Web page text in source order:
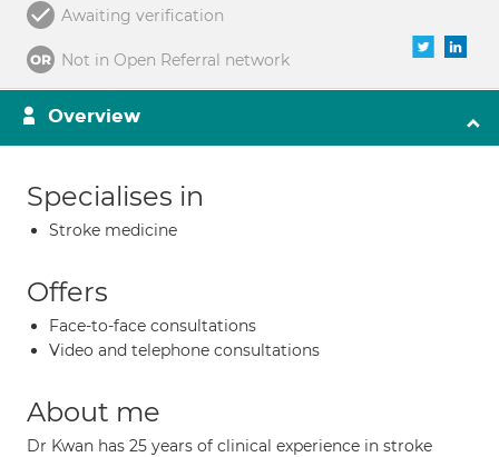
Awaiting verification
Not in Open Referral network
Overview
Specialises in
Stroke medicine
Offers
Face-to-face consultations
Video and telephone consultations
About me
Dr Kwan has 25 years of clinical experience in stroke